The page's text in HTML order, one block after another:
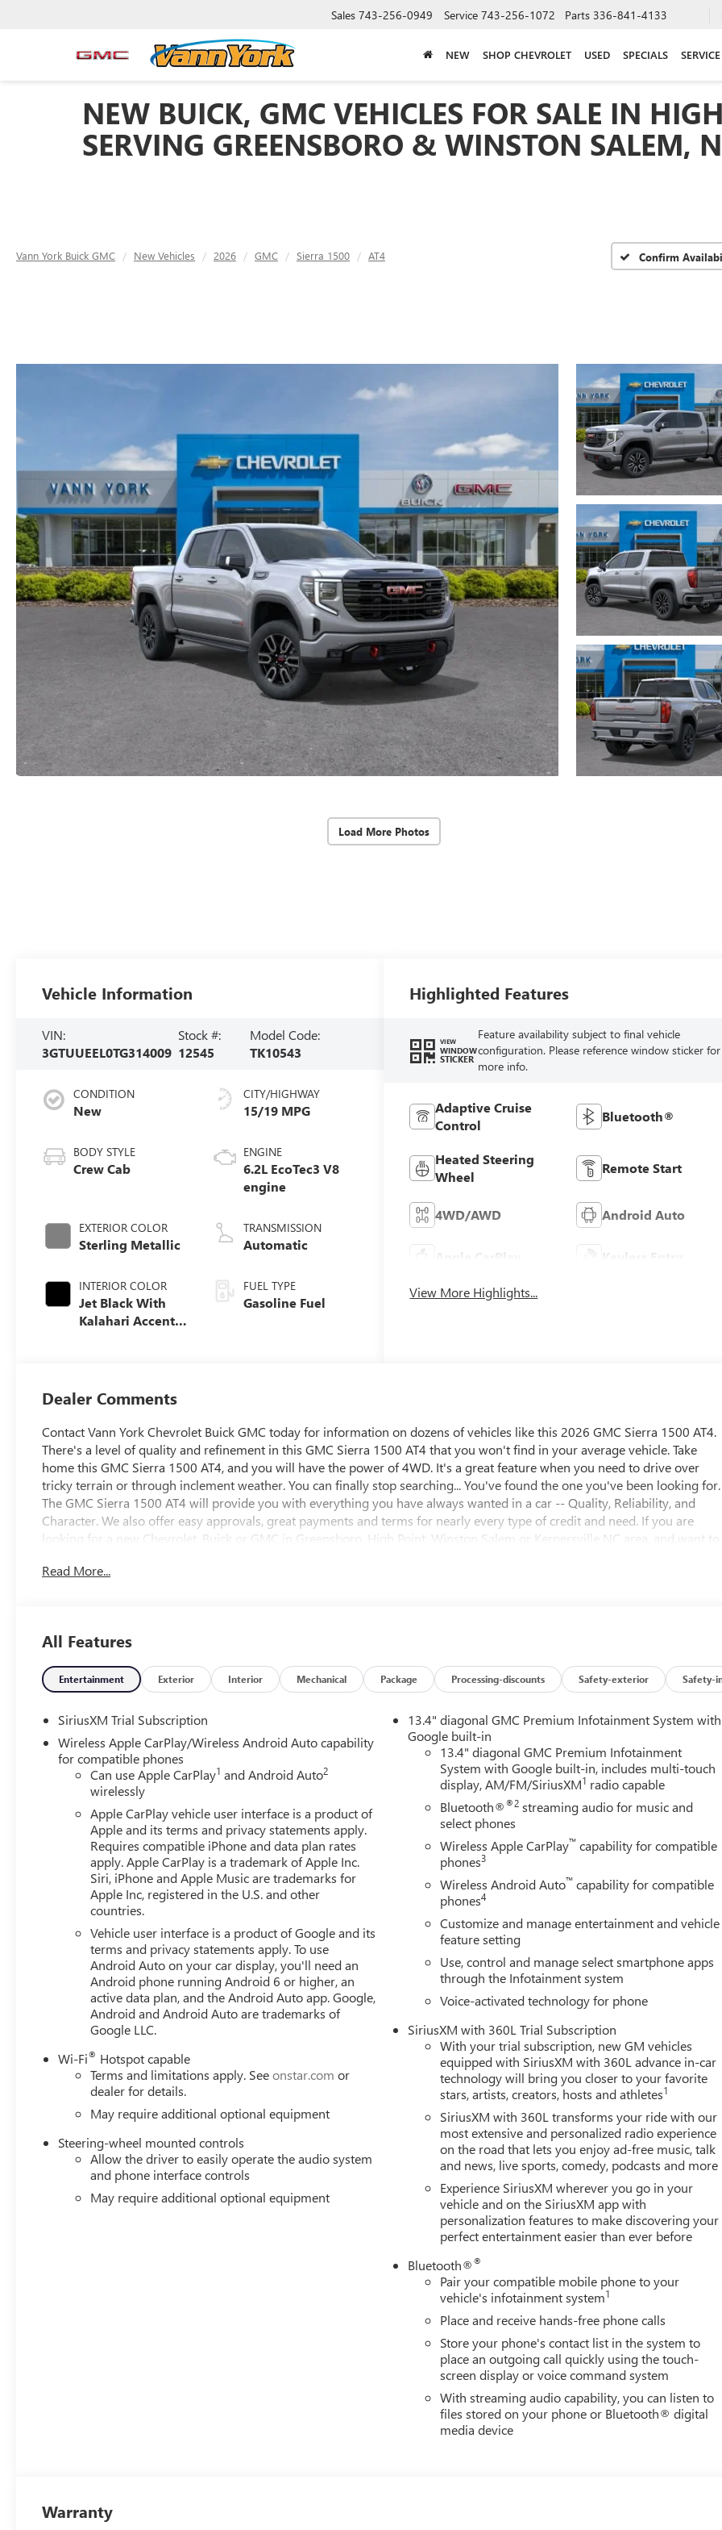
Sales 743-256-0949 Service 743-256-1072 Parts 336-841-4133
NEW SHOP CHEVROLET USED SPECIALS
NEW BUICK, GMC VEHICLES FOR SALE IN
SERVING GREENSBORO & WINSTON SALEM,
Vann York Buick GMC New Vehicles 2026 GMC Sierra 1500 AT4 Confirm
Load More Photos
Vehicle Information
VIN:
3GTUUEEL0TG314009
Stock #:
12545
Model Code:
TK10543
CONDITION
New
BODY STYLE
Crew Cab
EXTERIOR COLOR
Sterling Metallic
INTERIOR COLOR
Jet Black With
Kalahari Accents,
CITY/HIGHWAY
15/19 MPG
ENGINE
6.2L EcoTec3 V8
engine
TRANSMISSION
Automatic
FUEL TYPE
Gasoline Fuel
Highlighted Features
VIEW
WINDOW
STICKER
Feature availability subject to final vehicle
configuration. Please reference window sticker for
more info.
Adaptive Cruise
Control
Bluetooth®
Heated Steering
Wheel
Remote Start
4WD/AWD Android Auto
Apple CarPlay Keyless Entry
View More Highlights...
Dealer Comments
Contact Vann York Chevrolet Buick GMC today for information on dozens of vehicles like this 2026 GMC Sierra 1500 AT4.
There's a level of quality and refinement in this GMC Sierra 1500 AT4 that you won't find in your average vehicle. Take
home this GMC Sierra 1500 AT4, and you will have the power of 4WD. It's a great feature when you need to drive over
tricky terrain or through inclement weather. You can finally stop searching... You've found the one you've been looking for.
The GMC Sierra 1500 AT4 will provide you with everything you have always wanted in a car -- Quality, Reliability, and
Character. We also offer easy approvals, great payments and terms for nearly every type of credit and need. If you are
looking for a new Chevrolet, Buick or GMC in Greensboro, High Point, Winston Salem or Kernersville NC area, and want to
Vann York Chevrolet Buick GMC. Call us 336-841-4133 to schedule your test drive. We have served Piedmont Triad NC
addendum. Please contact dealer for additional details. Please see dealer for complete details.
Read More...
All Features
Entertainment Exterior Interior Mechanical Package Processing-discounts Safety-exterior Safety-
SiriusXM Trial Subscription
Wireless Apple CarPlay/Wireless Android Auto capability
for compatible phones
Can use Apple CarPlay1 and Android Auto2
wirelessly
Apple CarPlay vehicle user interface is a product of
Apple and its terms and privacy statements apply.
Requires compatible iPhone and data plan rates
apply. Apple CarPlay is a trademark of Apple Inc.
Siri, iPhone and Apple Music are trademarks for
Apple Inc, registered in the U.S. and other
countries.
Vehicle user interface is a product of Google and its
terms and privacy statements apply. To use
Android Auto on your car display, you'll need an
Android phone running Android 6 or higher, an
active data plan, and the Android Auto app. Google,
Android and Android Auto are trademarks of
Google LLC.
Wi-Fi® Hotspot capable
Terms and limitations apply. Seeonstar.com or
dealer for details.
May require additional optional equipment
Steering-wheel mounted controls
Allow the driver to easily operate the audio system
and phone interface controls
May require additional optional equipment
13.4" diagonal GMC Premium Infotainment System with
Google built-in
13.4" diagonal GMC Premium Infotainment
System with Google built-in, includes multi-touch
display, AM/FM/SiriusXM1 radio capable
Bluetooth®®2 streaming audio for music and
select phones
Wireless Apple CarPlay™ capability for compatible
phones3
Wireless Android Auto™ capability for compatible
phones4
Customize and manage entertainment and vehicle
feature setting
Use, control and manage select smartphone apps
through the Infotainment system
Voice-activated technology for phone
SiriusXM with 360L Trial Subscription
With your trial subscription, new GM vehicles
equipped with SiriusXM with 360L advance in-car
technology will bring you closer to your favorite
stars, artists, creators, hosts and athletes1
SiriusXM with 360L transforms your ride with our
most extensive and personalized radio experience
on the road that lets you enjoy ad-free music, talk
and news, live sports, comedy, podcasts and more
Experience SiriusXM wherever you go in your
vehicle and on the SiriusXM app with
personalization features to make discovering your
perfect entertainment easier than ever before
Bluetooth®®
Pair your compatible mobile phone to your
vehicle's infotainment system1
Place and receive hands-free phone calls
Store your phone's contact list in the system to
place an outgoing call quickly using the touch-
screen display or voice command system
With streaming audio capability, you can listen to
files stored on your phone or Bluetooth® digital
media device
Warranty